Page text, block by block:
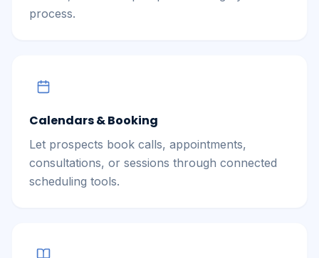
process.
Calendars & Booking
Let prospects book calls, appointments,
consultations, or sessions through connected
scheduling tools.